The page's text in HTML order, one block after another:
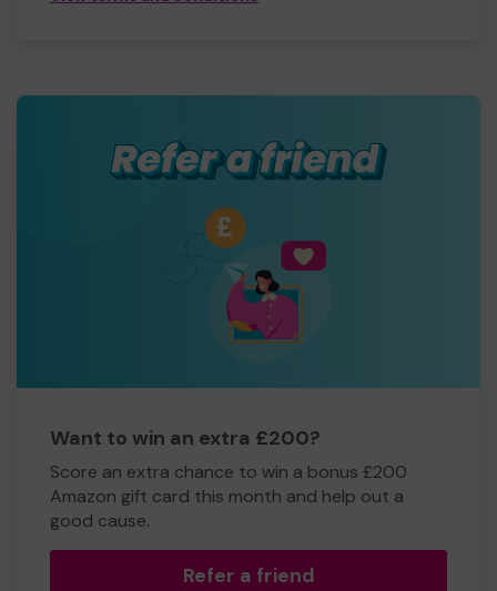
Want to win an extra £200?
Score an extra chance to win a bonus £200
Amazon gift card this month and help out a
good cause.
Refer a friend